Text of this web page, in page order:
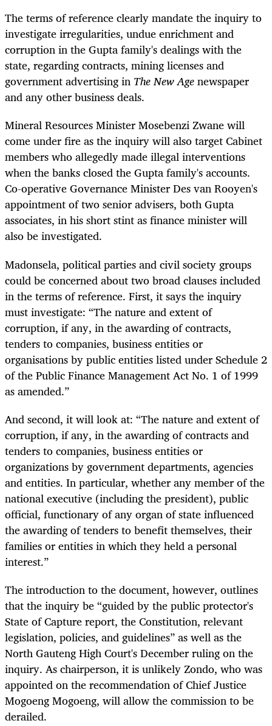
The terms of reference clearly mandate the inquiry to
investigate irregularities, undue enrichment and
corruption in the Gupta family's dealings with the
state, regarding contracts, mining licenses and
government advertising in The New Agenewspaper
and any other business deals.
Mineral Resources Minister Mosebenzi Zwane will
come under fire as the inquiry will also target Cabinet
members who allegedly made illegal interventions
when the banks closed the Gupta family's accounts.
Co-operative Governance Minister Des van Rooyen's
appointment of two senior advisers, both Gupta
associates, in his short stint as finance minister will
also be investigated.
Madonsela, political parties and civil society groups
could be concerned about two broad clauses included
in the terms of reference. First, it says the inquiry
must investigate: “The nature and extent of
corruption, if any, in the awarding of contracts,
tenders to companies, business entities or
organisations by public entities listed under Schedule 2
of the Public Finance Management Act No. 1 of 1999
as amended.”
And second, it will look at: “The nature and extent of
corruption, if any, in the awarding of contracts and
tenders to companies, business entities or
organizations by government departments, agencies
and entities. In particular, whether any member of the
national executive (including the president), public
official, functionary of any organ of state influenced
the awarding of tenders to benefit themselves, their
families or entities in which they held a personal
interest.”
The introduction to the document, however, outlines
that the inquiry be “guided by the public protector's
State of Capture report, the Constitution, relevant
legislation, policies, and guidelines” as well as the
North Gauteng High Court's December ruling on the
inquiry. As chairperson, it is unlikely Zondo, who was
appointed on the recommendation of Chief Justice
Mogoeng Mogoeng, will allow the commission to be
derailed.